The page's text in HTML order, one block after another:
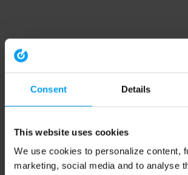
Consent Details
This website uses cookies
We use cookies to personalize content,
marketing, social media and to analyse